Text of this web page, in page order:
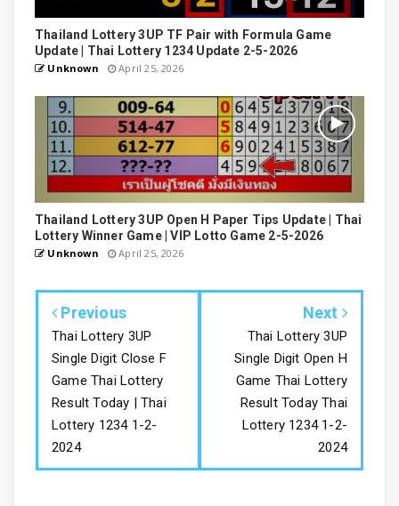
Thailand Lottery 3UP TF Pair with Formula Game
Update | Thai Lottery 1234 Update 2-5-2026
Unknown April 25, 2026
Thailand Lottery 3UP Open H Paper Tips Update | Thai
Lottery Winner Game | VIP Lotto Game 2-5-2026
Unknown April 25, 2026
Previous
Thai Lottery 3UP
Single Digit Close F
Game Thai Lottery
Result Today | Thai
Lottery 1234 1-2-
2024
Next
Thai Lottery 3UP
Single Digit Open H
Game Thai Lottery
Result Today Thai
Lottery 1234 1-2-
2024